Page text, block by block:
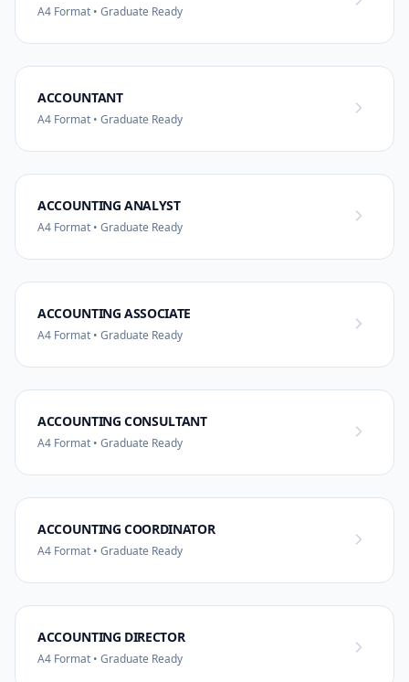
A4 Format • Graduate Ready
ACCOUNTANT
A4 Format • Graduate Ready
ACCOUNTING ANALYST
A4 Format • Graduate Ready
ACCOUNTING ASSOCIATE
A4 Format • Graduate Ready
ACCOUNTING CONSULTANT
A4 Format • Graduate Ready
ACCOUNTING COORDINATOR
A4 Format • Graduate Ready
ACCOUNTING DIRECTOR
A4 Format • Graduate Ready